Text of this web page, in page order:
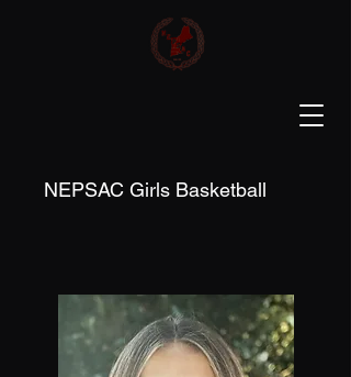
NEPSAC Girls Basketball